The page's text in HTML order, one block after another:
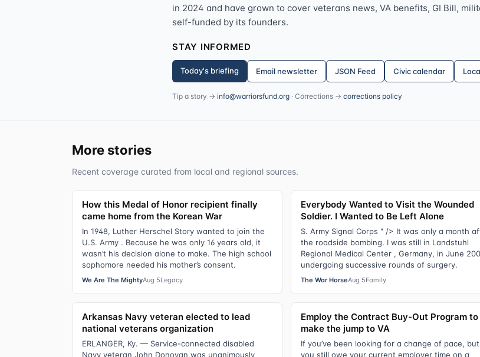
in 2024 and have grown to cover veterans news, VA benefits, GI Bill,
self-funded by its founders.
STAY INFORMED
Today's briefing Email newsletter JSON Feed Civic calendar
Tip a story → info@warriorsfund.org · Corrections → corrections policy
More stories
Recent coverage curated from local and regional sources.
How this Medal of Honor recipient finally
came home from the Korean War
In 1948, Luther Herschel Story wanted to join the
U.S. Army . Because he was only 16 years old, it
wasn’t his decision alone to make. The high school
sophomore needed his mother’s consent.
We Are The MightyAug 5Legacy
Everybody Wanted to Visit the Wounded
Soldier. I Wanted to Be Left Alone
S. Army Signal Corps " /> It was only a month
the roadside bombing. I was still in Landstuhl
Regional Medical Center , Germany, in June
undergoing successive rounds of surgery.
The War HorseAug 5Family
Arkansas Navy veteran elected to lead
national veterans organization
ERLANGER, Ky. — Service-connected disabled
Navy veteran John Donovan was unanimously
Employ the Contract Buy-Out Program to
make the jump to VA
If you’ve been looking for a change of pace, but
you still owe your current employer time on a
Full crisis support hub →